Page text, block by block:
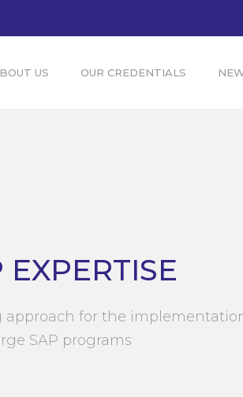
US OUR CREDENTIALS
EXPERTISE
approach for the
SAP programs